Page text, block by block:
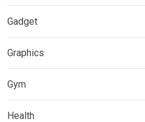
Gadget
Graphics
Gym
Health